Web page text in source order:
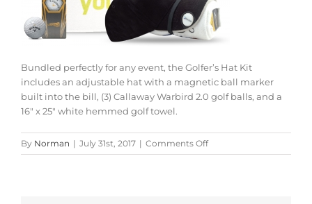
Bundled perfectly for any event, the Golfer’s Hat Kit
includes an adjustable hat with a magnetic ball marker
built into the bill, (3) Callaway Warbird 2.0 golf balls, and a
16″ x 25″ white hemmed golf towel.
By Norman | July 31st, 2017 | Comments Offon
Golfers